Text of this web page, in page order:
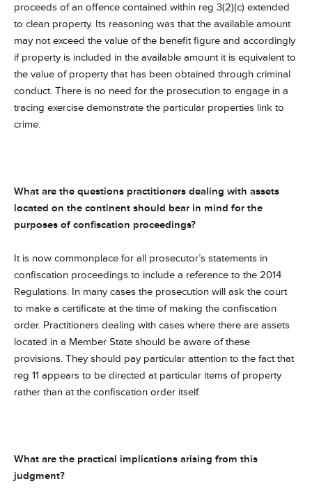
proceeds of an offence contained within reg 3(2)(c) extended
to clean property. Its reasoning was that the available amount
may not exceed the value of the benefit figure and accordingly
if property is included in the available amount it is equivalent to
the value of property that has been obtained through criminal
conduct. There is no need for the prosecution to engage in a
tracing exercise demonstrate the particular properties link to
crime.
What are the questions practitioners dealing with assets
located on the continent should bear in mind for the
purposes of confiscation proceedings?
It is now commonplace for all prosecutor’s statements in
confiscation proceedings to include a reference to the 2014
Regulations. In many cases the prosecution will ask the court
to make a certificate at the time of making the confiscation
order. Practitioners dealing with cases where there are assets
located in a Member State should be aware of these
provisions. They should pay particular attention to the fact that
reg 11 appears to be directed at particular items of property
rather than at the confiscation order itself.
What are the practical implications arising from this
judgment?